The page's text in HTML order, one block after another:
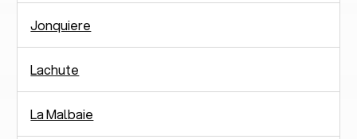
Jonquiere
Lachute
La Malbaie